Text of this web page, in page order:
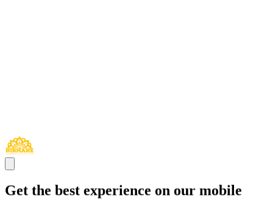
Get the best experience on our mobile